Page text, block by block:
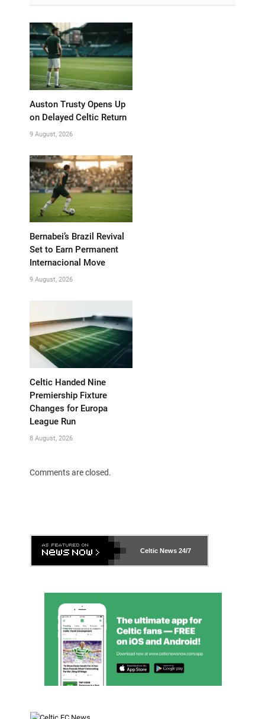
Auston Trusty Opens Up
on Delayed Celtic Return
9 August, 2026
Bernabei’s Brazil Revival
Set to Earn Permanent
Internacional Move
9 August, 2026
Celtic Handed Nine
Premiership Fixture
Changes for Europa
League Run
8 August, 2026
Comments are closed.
Celtic News 24/7